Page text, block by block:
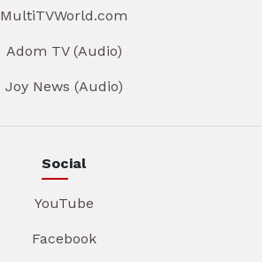
MultiTVWorld.com
Adom TV (Audio)
Joy News (Audio)
Social
YouTube
Facebook